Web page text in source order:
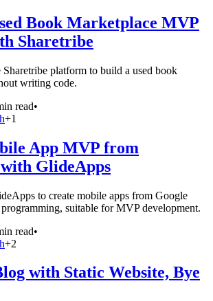
Book Marketplace MVP
Sharetribe
platform to build a used book
writing code.
read•
+1
App MVP from
with GlideApps
to create mobile apps from Google
suitable for MVP development.
read•
+2
with Static Website, Bye